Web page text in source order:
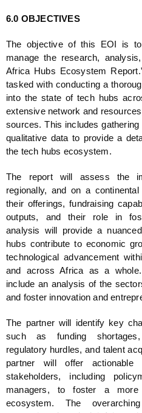
6.0 OBJECTIVES
The objective of this EOI is
manage the research,
Africa Hubs Ecosystem
tasked with conducting a
into the state of tech hubs
extensive network and
sources. This includes
qualitative data to provide a
the tech hubs ecosystem.
The report will assess the
regionally, and on a
their offerings, fundraising
outputs, and their role in
analysis will provide a
hubs contribute to economic
technological advancement
and across Africa as a
include an analysis of the
and foster innovation and
The partner will identify key
such as funding shortages,
regulatory hurdles, and talent
partner will offer actionable
stakeholders, including
managers, to foster a more
ecosystem. The